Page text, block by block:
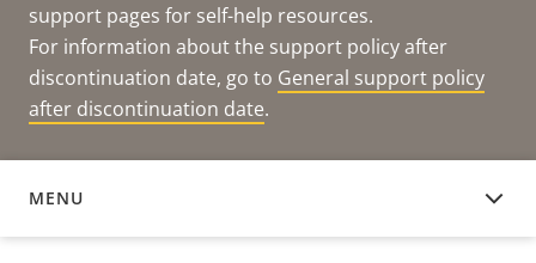
support pages for self-help resources.
For information about the support policy after
discontinuation date, go to General support policy
after discontinuation date.
MENU
DOCUMENTATION